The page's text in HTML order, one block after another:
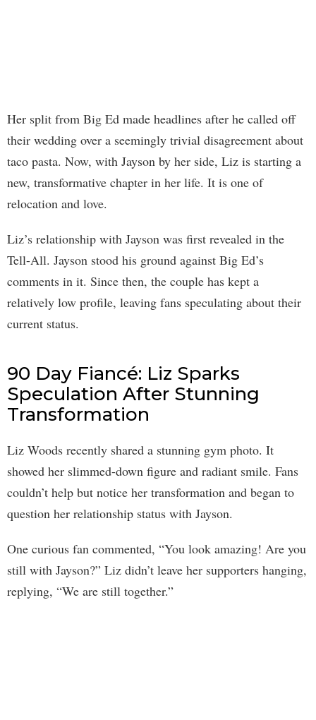
Her split from Big Ed made headlines after he called off
their wedding over a seemingly trivial disagreement about
taco pasta. Now, with Jayson by her side, Liz is starting a
new, transformative chapter in her life. It is one of
relocation and love.
Liz’s relationship with Jayson was first revealed in the
Tell-All. Jayson stood his ground against Big Ed’s
comments in it. Since then, the couple has kept a
relatively low profile, leaving fans speculating about their
current status.
90 Day Fiancé: Liz Sparks
Speculation After Stunning
Transformation
Liz Woods recently shared a stunning gym photo. It
showed her slimmed-down figure and radiant smile. Fans
couldn’t help but notice her transformation and began to
question her relationship status with Jayson.
One curious fan commented, “You look amazing! Are you
still with Jayson?” Liz didn’t leave her supporters hanging,
replying, “We are still together.”